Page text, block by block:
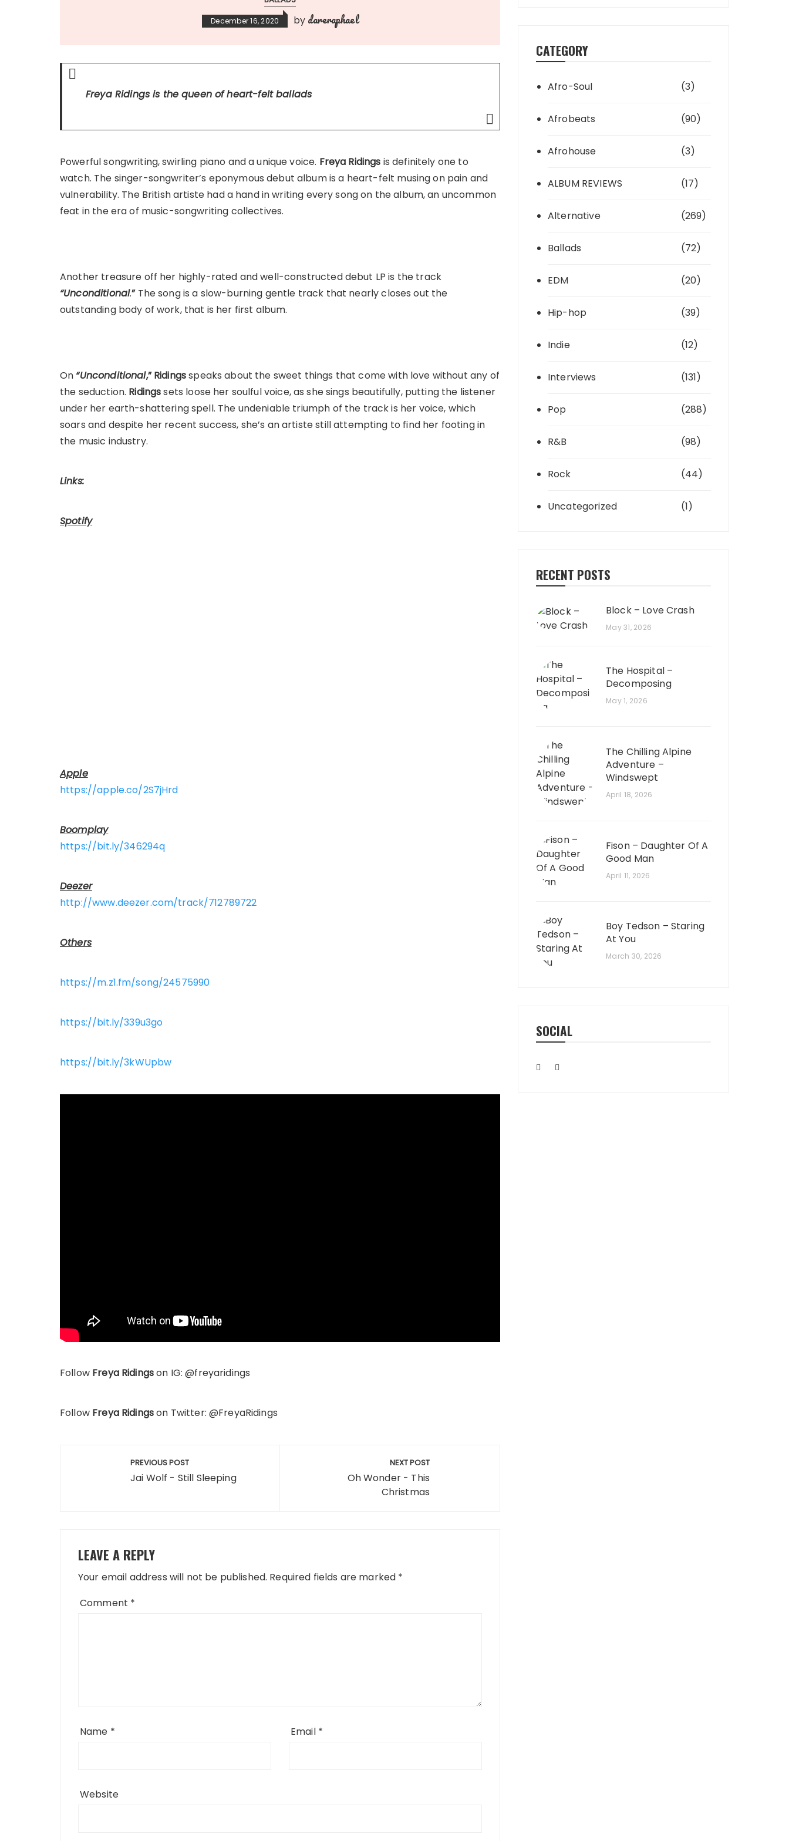
December 16, 2020 by dareraphael
Freya Ridings is the queen of heart-felt ballads
Powerful songwriting, swirling piano and a unique voice. Freya Ridings is definitely one to
watch. The singer-songwriter’s eponymous debut album is a heart-felt musing on pain and
vulnerability. The British artiste had a hand in writing every song on the album, an uncommon
feat in the era of music-songwriting collectives.
Another treasure off her highly-rated and well-constructed debut LP is the track
“Unconditional.”The song is a slow-burning gentle track that nearly closes out the
outstanding body of work, that is her first album.
On“Unconditional,” Ridingsspeaks about the sweet things that come with love without any of
the seduction. Ridingssets loose her soulful voice, as she sings beautifully, putting the listener
under her earth-shattering spell. The undeniable triumph of the track is her voice, which
soars and despite her recent success, she’s an artiste still attempting to find her footing in
the music industry.
Links:
Spotify
Apple
https://apple.co/2S7jHrd
Boomplay
https://bit.ly/346294q
Deezer
http://www.deezer.com/track/712789722
Others
https://m.z1.fm/song/24575990
https://bit.ly/339u3go
https://bit.ly/3kWUpbw
Follow Freya Ridingson IG: @freyaridings
Follow Freya Ridingson Twitter: @FreyaRidings
navigation
PREVIOUS POST
Jai Wolf - Still Sleeping
NEXT POST
Oh Wonder - This
Christmas
LEAVE A REPLY
Your email address will not be published. Required fields are marked *
Comment *
Name * Email *
Website
CATEGORY
Afro-Soul (3)
Afrobeats (90)
Afrohouse (3)
ALBUM REVIEWS (17)
Alternative (269)
Ballads (72)
EDM (20)
Hip-hop (39)
Indie (12)
Interviews (131)
Pop (288)
R&B (98)
Rock (44)
Uncategorized (1)
RECENT POSTS
Block – Love Crash
May 31, 2026
The Hospital –
Decomposing
May 1, 2026
The Chilling Alpine
Adventure –
Windswept
April 18, 2026
Fison – Daughter Of A
Good Man
April 11, 2026
Boy Tedson – Staring
At You
March 30, 2026
SOCIAL